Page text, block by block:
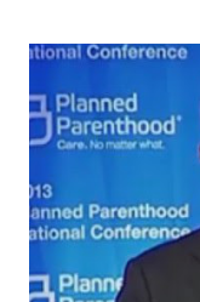
tolerate false
another by tolerating
and warn others
teachers? Please
section - it's very
I am familiar with
visite...